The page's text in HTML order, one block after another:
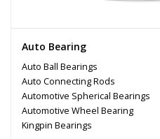
Auto Bearing
Auto Ball Bearings
Auto Connecting Rods
Automotive Spherical Bearings
Automotive Wheel Bearing
Kingpin Bearings